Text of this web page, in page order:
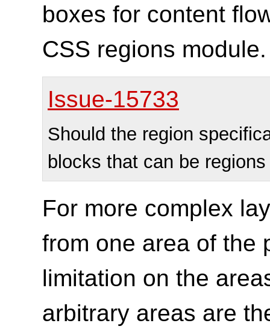
boxes for content
CSS regions module.
Issue-15733
Should the region
blocks that can be
For more complex
from one area of the
limitation on the
arbitrary areas are